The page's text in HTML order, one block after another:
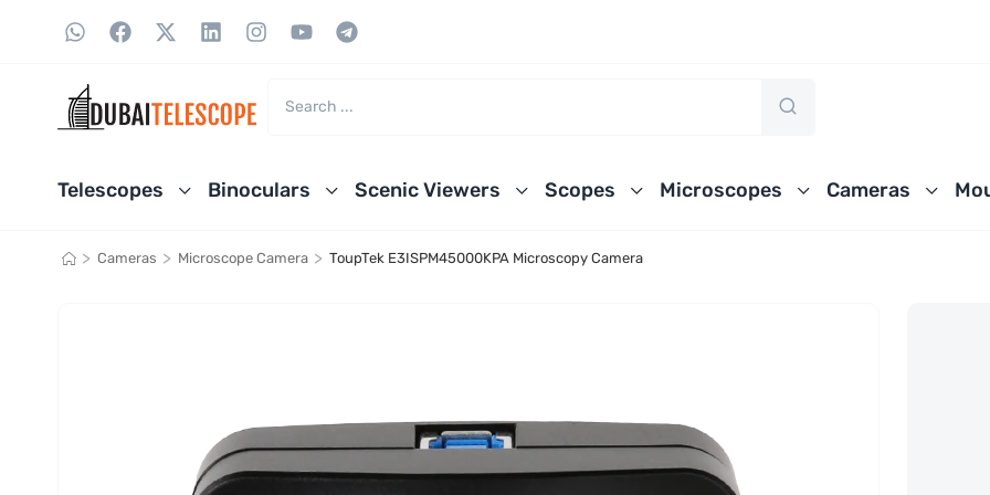
Telescopes Binoculars Scenic Viewers Scopes Microscopes Cameras
> Cameras > Microscope Camera > ToupTek E3ISPM45000KPA Microscopy Camera